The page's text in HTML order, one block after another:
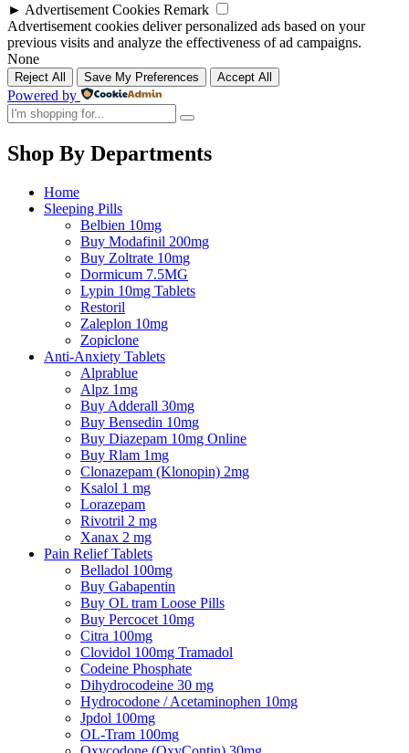
► Advertisement Cookies Remark
Advertisement cookies deliver personalized ads based on your
previous visits and analyze the effectiveness of ad campaigns.
None
Reject All Save My Preferences Accept All
Powered by
Shop By Departments
Home
Sleeping Pills
Belbien 10mg
Buy Modafinil 200mg
Buy Zoltrate 10mg
Dormicum 7.5MG
Lypin 10mg Tablets
Restoril
Zaleplon 10mg
Zopiclone
Anti-Anxiety Tablets
Alprablue
Alpz 1mg
Buy Adderall 30mg
Buy Bensedin 10mg
Buy Diazepam 10mg Online
Buy Rlam 1mg
Clonazepam (Klonopin) 2mg
Ksalol 1 mg
Lorazepam
Rivotril 2 mg
Xanax 2 mg
Pain Relief Tablets
Belladol 100mg
Buy Gabapentin
Buy OL tram Loose Pills
Buy Percocet 10mg
Citra 100mg
Clovidol 100mg Tramadol
Codeine Phosphate
Dihydrocodeine 30 mg
Hydrocodone / Acetaminophen 10mg
Jpdol 100mg
OL-Tram 100mg